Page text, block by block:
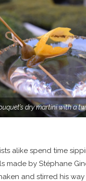
dry martini with a
alike spend time
made by Stéphane
and stirred his